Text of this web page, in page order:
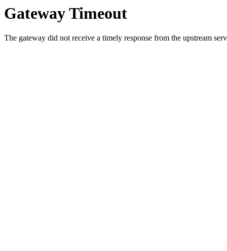
Gateway Timeout
The gateway did not receive a timely response from the upstream